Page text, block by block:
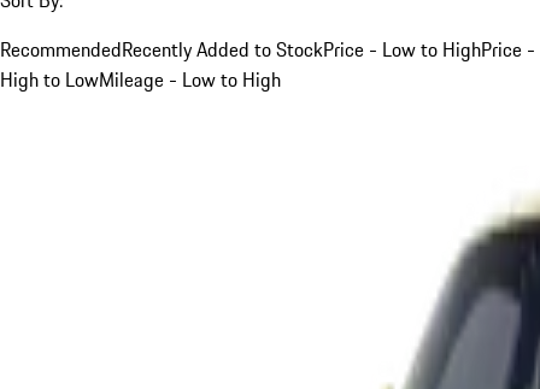
RecommendedRecently Added to StockPrice - Low to HighPrice -
High to LowMileage - Low to High